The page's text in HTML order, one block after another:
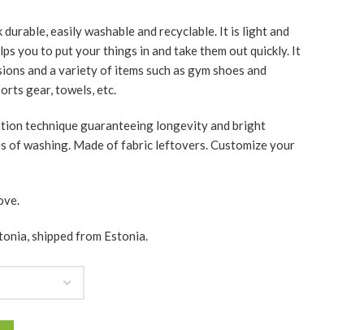
easily washable and recyclable. It is light and
you to put your things in and take them out quickly. It
and a variety of items such as gym shoes and
gear, towels, etc.
technique guaranteeing longevity and bright
of washing. Made of fabric leftovers. Customize your
shipped from Estonia.